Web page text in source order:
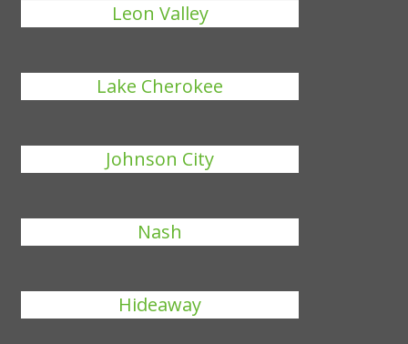
Leon Valley
Lake Cherokee
Johnson City
Nash
Hideaway